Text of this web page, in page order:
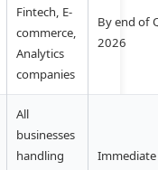
Fintech, E-
commerce,
Analytics
companies
By end of
2026
All
businesses
handling
Immediate